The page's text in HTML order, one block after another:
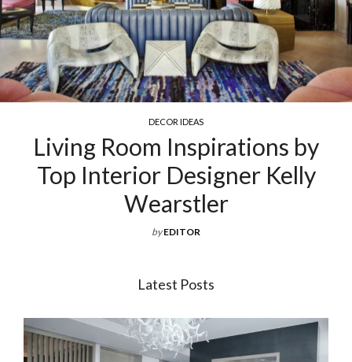
DECOR IDEAS
Living Room Inspirations by
Top Interior Designer Kelly
Wearstler
by EDITOR
Latest Posts